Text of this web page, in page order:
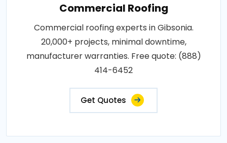
Commercial Roofing
Commercial roofing experts in Gibsonia.
20,000+ projects, minimal downtime,
manufacturer warranties. Free quote: (888)
414-6452
Get Quotes